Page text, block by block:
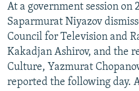
At a government session on
Saparmurat Niyazov
Council for Television and
Kakadjan Ashirov, and the
Culture, Yazmurat
reported the following day.